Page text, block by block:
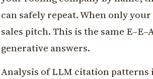
can safely repeat. When only
sales pitch. This is the same
generative answers.
Analysis of LLM citation patterns